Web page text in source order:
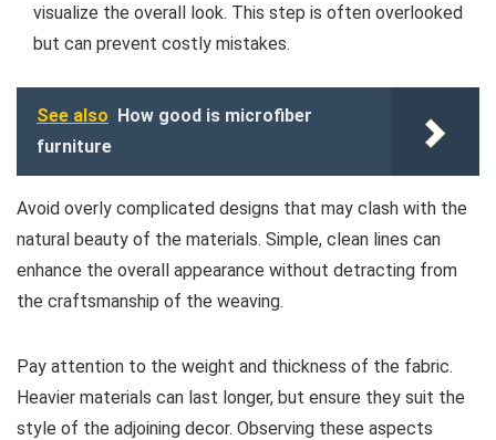
visualize the overall look. This step is often overlooked
but can prevent costly mistakes.
See also How good is microfiber
furniture
Avoid overly complicated designs that may clash with the
natural beauty of the materials. Simple, clean lines can
enhance the overall appearance without detracting from
the craftsmanship of the weaving.
Pay attention to the weight and thickness of the fabric.
Heavier materials can last longer, but ensure they suit the
style of the adjoining decor. Observing these aspects